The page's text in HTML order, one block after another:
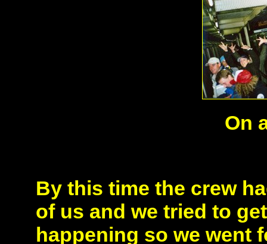
On
By this time the crew
of us and we tried to
happening so we went